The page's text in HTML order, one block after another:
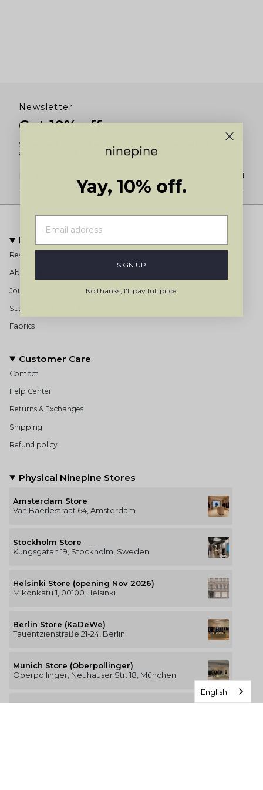
Newsletter
Get 10% off
Subscribe for 10% off your first order and to be the first to know
about new product launches and restocks.
JOIN
Information
Reviews
About us
Journal
Sustainability & Ethical Production
Fabrics
Customer Care
Contact
Help Center
Returns & Exchanges
Shipping
Refund policy
Physical Ninepine Stores
Amsterdam Store
Van Baerlestraat 64, Amsterdam
Stockholm Store
Kungsgatan 19, Stockholm, Sweden
Helsinki Store (opening Nov 2026)
Mikonkatu 1, 00100 Helsinki
Berlin Store (KaDeWe)
Tauentzienstraße 21-24, Berlin
Munich Store (Oberpollinger)
Oberpollinger, Neuhauser Str. 18, München
English
Yay, 10% off.
SIGN UP
No thanks, I'll pay full price.